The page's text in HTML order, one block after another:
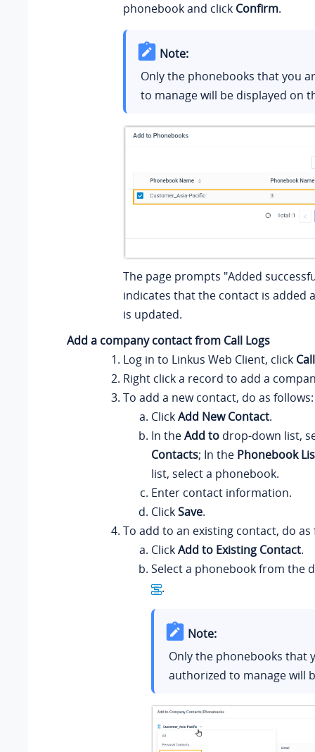
phonebook and click Confirm.
Note:
Only the phonebooks that you
to manage will be displayed on
The page prompts "Added
indicates that the contact is added
is updated.
Add a company contact from Call Logs
Log in to Linkus Web Client, click
Right click a record to add a
To add a new contact, do as follows:
ClickAdd New Contact.
In theAdd to drop-down list,
Contacts; In the Phonebook
list, select a phonebook.
Enter contact information.
ClickSave.
To add to an existing contact, do as
ClickAdd to Existing Contact.
Select a phonebook from the
.
Note:
Only the phonebooks that
authorized to manage will